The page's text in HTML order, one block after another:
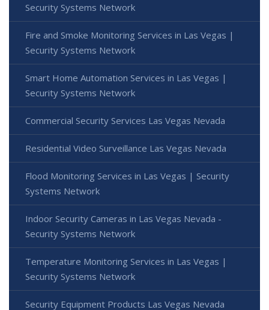
Security Systems Network
Fire and Smoke Monitoring Services in Las Vegas |
Security Systems Network
Smart Home Automation Services in Las Vegas |
Security Systems Network
Commercial Security Services Las Vegas Nevada
Residential Video Surveillance Las Vegas Nevada
Flood Monitoring Services in Las Vegas | Security
Systems Network
Indoor Security Cameras in Las Vegas Nevada -
Security Systems Network
Temperature Monitoring Services in Las Vegas |
Security Systems Network
Security Equipment Products Las Vegas Nevada